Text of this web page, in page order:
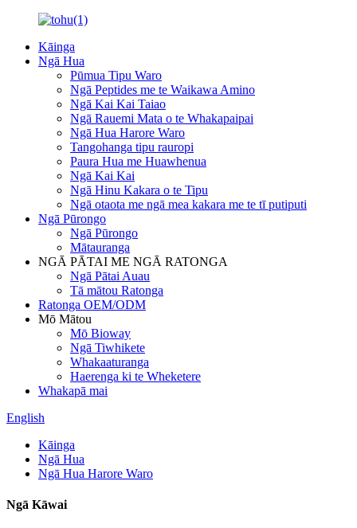
Kāinga
Ngā Hua
Pūmua Tipu Waro
Ngā Peptides me te Waikawa Amino
Ngā Kai Kai Taiao
Ngā Rauemi Mata o te Whakapaipai
Ngā Hua Harore Waro
Tangohanga tipu rauropi
Paura Hua me Huawhenua
Ngā Kai Kai
Ngā Hinu Kakara o te Tipu
Ngā otaota me ngā mea kakara me te tī putiputi
Ngā Pūrongo
Ngā Pūrongo
Mātauranga
NGĀ PĀTAI ME NGĀ RATONGA
Ngā Pātai Auau
Tā mātou Ratonga
Ratonga OEM/ODM
Mō Mātou
Mō Bioway
Ngā Tiwhikete
Whakaaturanga
Haerenga ki te Wheketere
Whakapā mai
English
Kāinga
Ngā Hua
Ngā Hua Harore Waro
Ngā Kāwai